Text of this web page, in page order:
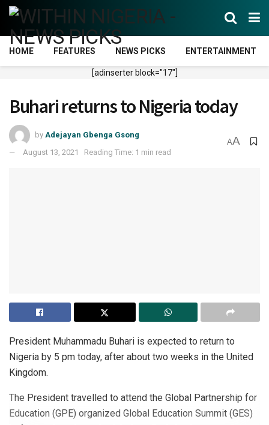
HOME FEATURES NEWS PICKS ENTERTAINMENT
[adinserter block="17"]
Buhari returns to Nigeria today
by Adejayan Gbenga Gsong
August 13, 2021
Reading Time: 1 min read
AA
President Muhammadu Buhari is expected to return to
Nigeria by 5 pm today, after about two weeks in the United
Kingdom.
The President travelled to attend the Global Partnership for
Education (GPE) organized Global Education Summit (GES)